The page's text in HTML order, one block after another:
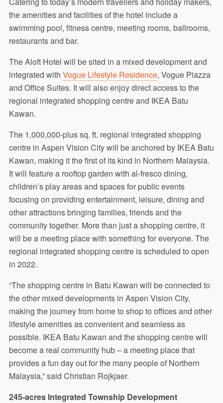
the amenities and facilities of the hotel include a
swimming pool, fitness centre, meeting rooms, ballrooms,
restaurants and bar.
The Aloft Hotel will be sited in a mixed development and
integrated with Vogue Lifestyle Residence, Vogue Piazza
and Office Suites. It will also enjoy direct access to the
regional integrated shopping centre and IKEA Batu
Kawan.
The 1,000,000-plus sq. ft. regional integrated shopping
centre in Aspen Vision City will be anchored by IKEA Batu
Kawan, making it the first of its kind in Northern Malaysia.
It will feature a rooftop garden with al-fresco dining,
children’s play areas and spaces for public events
focusing on providing entertainment, leisure, dining and
other attractions bringing families, friends and the
community together. More than just a shopping centre, it
will be a meeting place with something for everyone. The
regional integrated shopping centre is scheduled to open
in 2022.
“The shopping centre in Batu Kawan will be connected to
the other mixed developments in Aspen Vision City,
making the journey from home to shop to offices and other
lifestyle amenities as convenient and seamless as
possible. IKEA Batu Kawan and the shopping centre will
become a real community hub – a meeting place that
provides a fun day out for the many people of Northern
Malaysia,” said Christian Rojkjaer.
245-acres Integrated Township Development